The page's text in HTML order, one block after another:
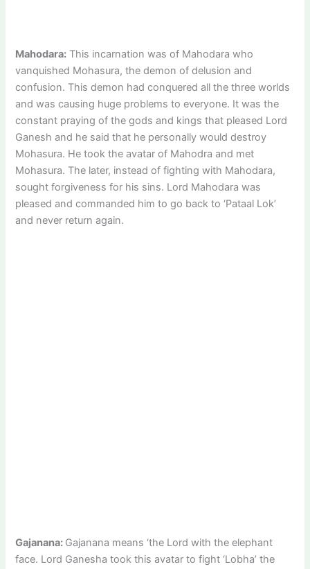
Mahodara: This incarnation was of Mahodara who
vanquished Mohasura, the demon of delusion and
confusion. This demon had conquered all the three worlds
and was causing huge problems to everyone. It was the
constant praying of the gods and kings that pleased Lord
Ganesh and he said that he personally would destroy
Mohasura. He took the avatar of Mahodra and met
Mohasura. The later, instead of fighting with Mahodara,
sought forgiveness for his sins. Lord Mahodara was
pleased and commanded him to go back to ‘Pataal Lok’
and never return again.
Gajanana: Gajanana means ‘the Lord with the elephant
face. Lord Ganesha took this avatar to fight ‘Lobha’ the